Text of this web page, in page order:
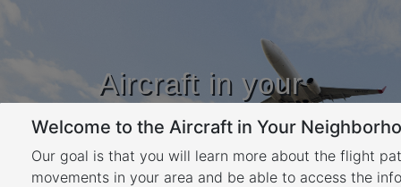
Aircraft in your
Neighbourhood
Learn about flight paths and aircraft
movements in your area
YOUR LOCATION
Welcome to the Aircraft in Your
Our goal is that you will learn more about the flight
movements in your area and be able to access the